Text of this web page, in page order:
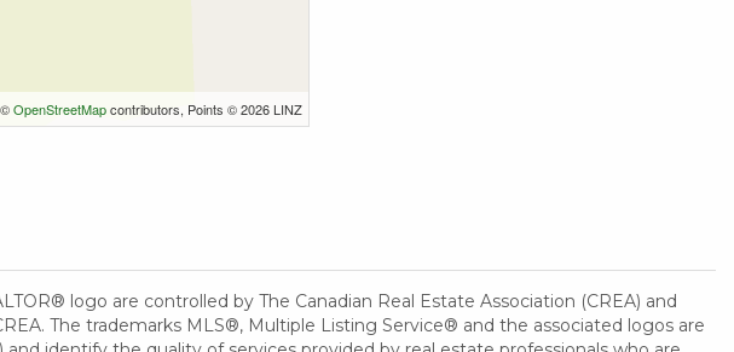
OpenStreetMapcontributors, Points © 2026 LINZ
logo are controlled by The Canadian Real Estate Association (CREA) and
The trademarks MLS®, Multiple Listing Service® and the associated logos are